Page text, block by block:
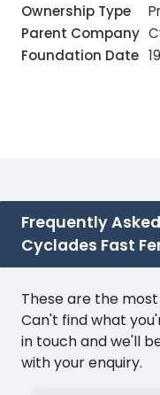
Ownership Type
Parent Company
Foundation Date
Frequently
Cyclades Fast
These are the
Can't find what
in touch and we'll
with your enquiry.